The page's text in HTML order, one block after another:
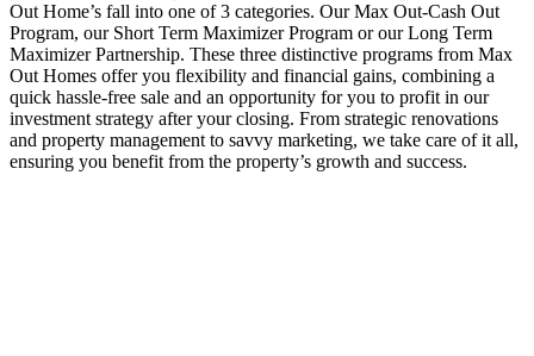
Out Home’s fall into one of 3 categories. Our Max Out-Cash Out
Program, our Short Term Maximizer Program or our Long Term
Maximizer Partnership. These three distinctive programs from Max
Out Homes offer you flexibility and financial gains, combining a
quick hassle-free sale and an opportunity for you to profit in our
investment strategy after your closing. From strategic renovations
and property management to savvy marketing, we take care of it all,
ensuring you benefit from the property’s growth and success.